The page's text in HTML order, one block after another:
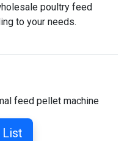
poultry feed
to your needs.
feed pellet machine
List